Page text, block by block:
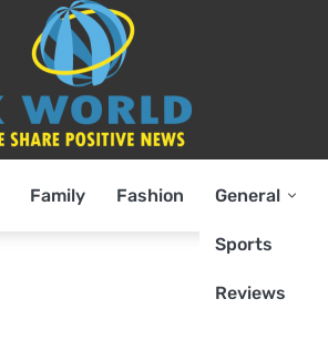
Family Fashion General
Sports
Reviews